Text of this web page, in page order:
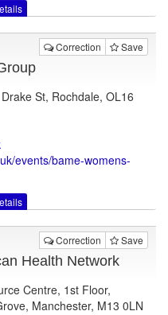
Correction Save
St, Rochdale, OL16
/events/bame-womens-
Correction Save
Health Network
Centre, 1st Floor,
Manchester, M13 0LN